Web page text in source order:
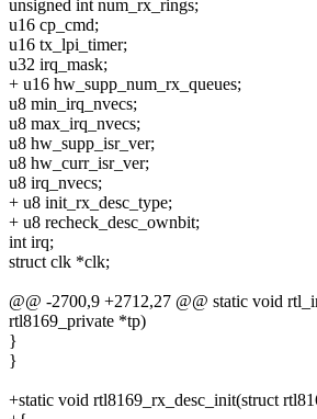
unsigned int num_rx_rings;
u16 cp_cmd;
u16 tx_lpi_timer;
u32 irq_mask;
+ u16 hw_supp_num_rx_queues;
u8 min_irq_nvecs;
u8 max_irq_nvecs;
u8 hw_supp_isr_ver;
u8 hw_curr_isr_ver;
u8 irq_nvecs;
+ u8 init_rx_desc_type;
+ u8 recheck_desc_ownbit;
int irq;
struct clk *clk;
@@ -2700,9 +2712,27 @@ static void
rtl8169_private *tp)
}
}
+static void rtl8169_rx_desc_init(struct